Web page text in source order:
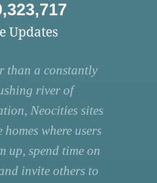
Updates
than a constantly
river of
Neocities sites
homes where users
up, spend time on
invite others to